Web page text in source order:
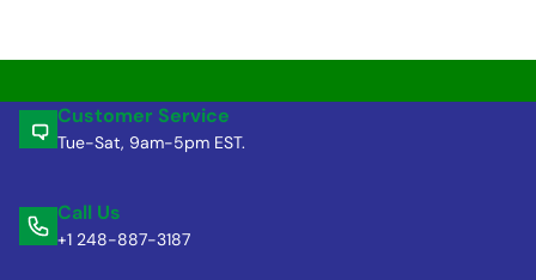
Customer Service
Tue-Sat, 9am-5pm EST.
Call Us
+1 248-887-3187